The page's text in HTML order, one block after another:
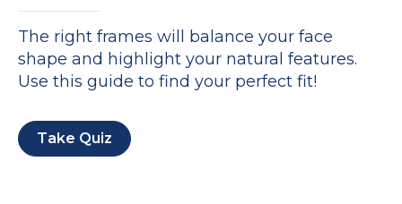
The right frames will balance your face
shape and highlight your natural features.
Use this guide to find your perfect fit!
Take Quiz